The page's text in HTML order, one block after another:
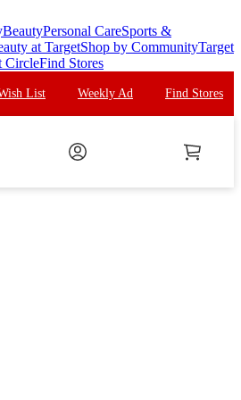
BeautyPersonal CareSports &
at TargetShop by CommunityTarget
CircleFind Stores
List Weekly Ad Find Stores